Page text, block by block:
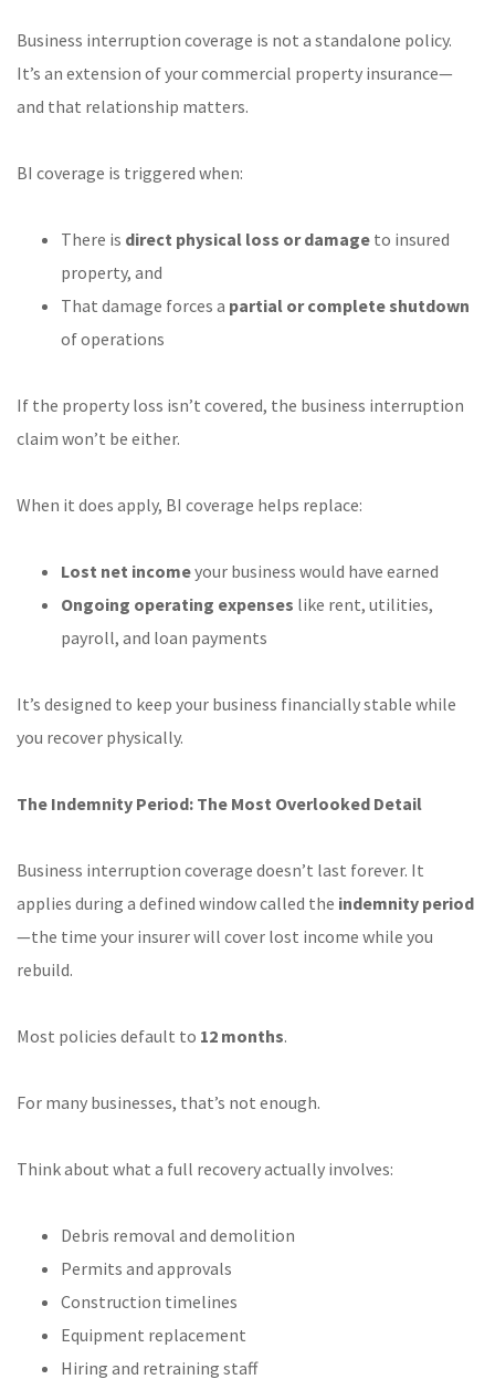
Business interruption coverage is not a standalone policy.
It’s an extension of your commercial property insurance—
and that relationship matters.
BI coverage is triggered when:
There is direct physical loss or damage to insured
property, and
That damage forces a partial or complete shutdown
of operations
If the property loss isn’t covered, the business interruption
claim won’t be either.
When it does apply, BI coverage helps replace:
Lost net incomeyour business would have earned
Ongoing operating expenses like rent, utilities,
payroll, and loan payments
It’s designed to keep your business financially stable while
you recover physically.
The Indemnity Period: The Most Overlooked Detail
Business interruption coverage doesn’t last forever. It
applies during a defined window called the indemnity period
—the time your insurer will cover lost income while you
rebuild.
Most policies default to 12 months.
For many businesses, that’s not enough.
Think about what a full recovery actually involves:
Debris removal and demolition
Permits and approvals
Construction timelines
Equipment replacement
Hiring and retraining staff